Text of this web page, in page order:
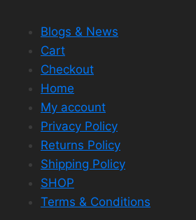
Blogs & News
Cart
Checkout
Home
My account
Privacy Policy
Returns Policy
Shipping Policy
SHOP
Terms & Conditions